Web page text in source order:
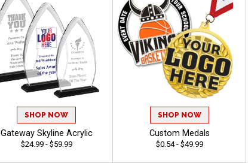
SHOP NOW
Gateway Skyline Acrylic
$24.99 - $59.99
SHOP NOW
Custom Medals
$0.54 - $49.99